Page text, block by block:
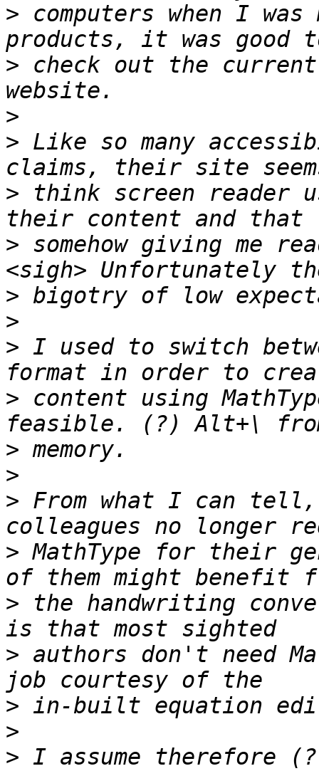
> computers when I
> check out the
>
> Like so many
> think screen reader
> somehow giving me
>
>
> I used to switch
> content using
>
>
> From what I can tell,
> MathType for their
> the handwriting
> authors don't need
>
>
> I assume therefore